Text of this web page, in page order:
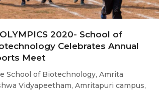
2020- School of
Celebrates Annual
Meet
School of Biotechnology, Amrita
Vidyapeetham, Amritapuri campus,